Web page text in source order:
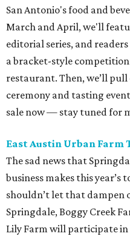
San Antonio's food and
March and April, we'll
editorial series, and
a bracket-style
restaurant. Then, we’ll
ceremony and tasting
sale now — stay tuned for
East Austin Urban Farm
The sad news that
business makes this
shouldn’t let that dampen
Springdale, Boggy Creek
Lily Farm will participate